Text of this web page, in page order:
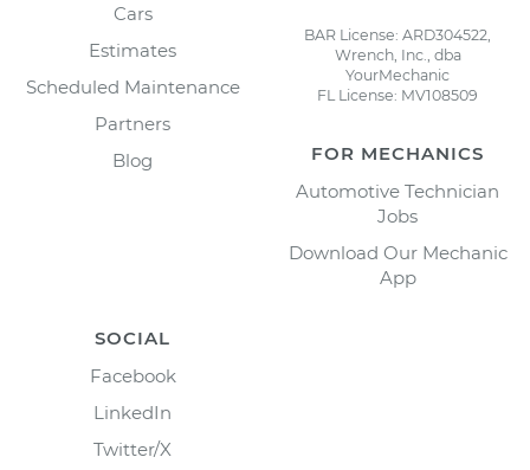
Cars
Estimates
Scheduled Maintenance
Partners
Blog
BAR License: ARD304522,
Wrench, Inc., dba
YourMechanic
FL License: MV108509
FOR MECHANICS
Automotive Technician
Jobs
Download Our Mechanic
App
SOCIAL
Facebook
LinkedIn
Twitter/X